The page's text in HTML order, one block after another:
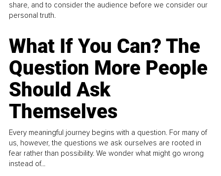
share, and to consider the audience before we consider our
personal truth.
What If You Can? The
Question More People
Should Ask
Themselves
Every meaningful journey begins with a question. For many of
us, however, the questions we ask ourselves are rooted in
fear rather than possibility. We wonder what might go wrong
instead of...